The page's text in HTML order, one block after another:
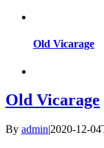
Old Vicarage
Old Vicarage
By admin|2020-12-